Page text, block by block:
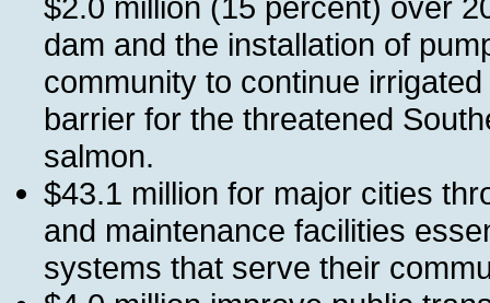
dam and the installation of
community to continue
barrier for the threatened
salmon.
$43.1 million for major cities
and maintenance facilities
systems that serve their